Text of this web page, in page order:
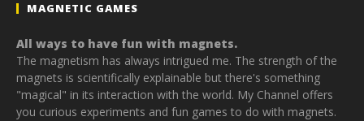
MAGNETIC GAMES
All ways to have fun with magnets.
The magnetism has always intrigued me. The strength of the
magnets is scientifically explainable but there's something
"magical" in its interaction with the world. My Channel offers
you curious experiments and fun games to do with magnets.